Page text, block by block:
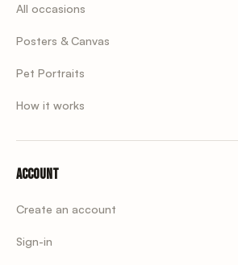
All occasions
Posters & Canvas
Pet Portraits
How it works
Account
Create an account
Sign-in